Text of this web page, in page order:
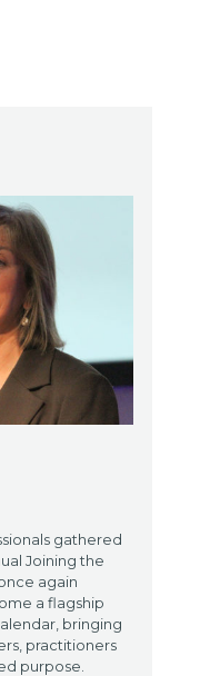
gathered
Joining the
again
a flagship
bringing
practitioners
purpose.